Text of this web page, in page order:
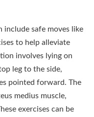
include safe moves like
to help alleviate
involves lying on
leg to the side,
pointed forward. The
medius muscle,
exercises can be